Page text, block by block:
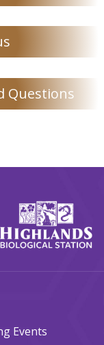
Questions
Events